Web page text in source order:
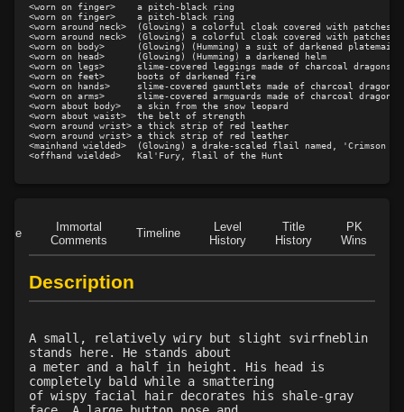
Level 14: brawling
Level 14: pierce
1%
Level 15: bash
75%
Level 15: trip
86%
Level 15: shield cleave
1%
Level 15: pugil
Level 15: meditation
100%
Level 16: charge
Level 18: berserk
96%
Level 18: lash
100%
Level 20: warcry
Level 20: bludgeon
100%
Level 20: ironhands
Level 21: retreat
Level 22: evasion
76%
<worn on finger>    a pitch-black ring
<worn on finger>    a pitch-black ring
<worn around neck>  (Glowing) a colorful cloak covered with patches
<worn around neck>  (Glowing) a colorful cloak covered with patches
<worn on body>      (Glowing) (Humming) a suit of darkened platemail
<worn on head>      (Glowing) (Humming) a darkened helm
<worn on legs>      slime-covered leggings made of charcoal
<worn on feet>      boots of darkened fire
<worn on hands>     slime-covered gauntlets made of charcoal
<worn on arms>      slime-covered armguards made of charcoal
<worn about body>   a skin from the snow leopard
<worn about waist>  the belt of strength
<worn around wrist> a thick strip of red leather
<worn around wrist> a thick strip of red leather
<mainhand wielded>  (Glowing) a drake-scaled flail named, 'Crimson
Immortal
Comments
Timeline
Level
History
Title
History
PK
Wins
Description
A small, relatively wiry but slight svirfneblin
stands here. He stands about
a meter and a half in height. His head is
completely bald while a smattering
of wispy facial hair decorates his shale-gray